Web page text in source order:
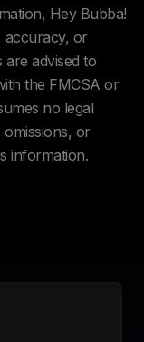
Hey Bubba!
accuracy, or
are advised to
the FMCSA or
no legal
or
information.